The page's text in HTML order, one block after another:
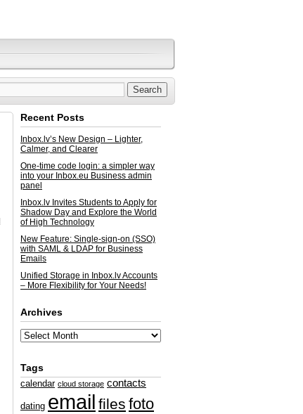
Recent Posts
Inbox.lv’s New Design – Lighter,
Calmer, and Clearer
One-time code login: a simpler way
into your Inbox.eu Business admin
panel
Inbox.lv Invites Students to Apply for
Shadow Day and Explore the World
of High Technology
New Feature: Single-sign-on (SSO)
with SAML & LDAP for Business
Emails
Unified Storage in Inbox.lv Accounts
– More Flexibility for Your Needs!
Archives
Tags
calendar cloud storage contacts
dating email files foto